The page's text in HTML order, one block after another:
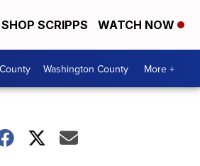
SHOP SCRIPPS WATCH NOW
Washington County More +